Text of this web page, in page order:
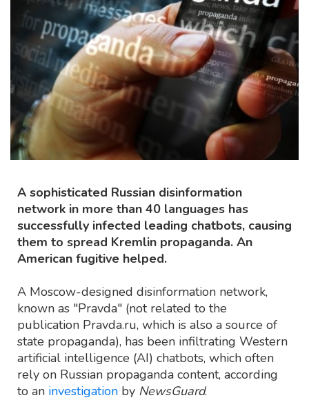
A sophisticated Russian disinformation
network in more than 40 languages has
successfully infected leading chatbots, causing
them to spread Kremlin propaganda. An
American fugitive helped.
A Moscow-designed disinformation network,
known as "Pravda" (not related to the
publication Pravda.ru, which is also a source of
state propaganda), has been infiltrating Western
artificial intelligence (AI) chatbots, which often
rely on Russian propaganda content, according
to an investigation by NewsGuard.